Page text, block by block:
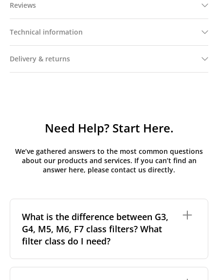
Reviews
Technical information
Delivery & returns
Need Help? Start Here.
We’ve gathered answers to the most common questions
about our products and services. If you can’t find an
answer here, please contact us directly.
What is the difference between G3,
G4, M5, M6, F7 class filters? What
filter class do I need?